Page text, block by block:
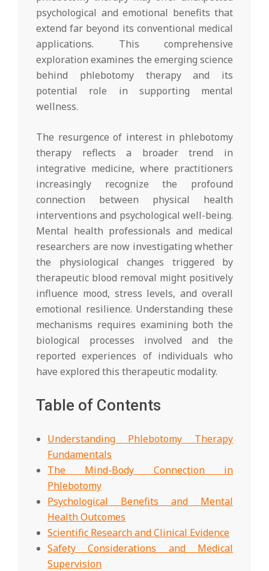
psychological and emotional benefits that
extend far beyond its conventional medical
applications. This comprehensive
exploration examines the emerging science
behind phlebotomy therapy and its
potential role in supporting mental
wellness.
The resurgence of interest in phlebotomy
therapy reflects a broader trend in
integrative medicine, where practitioners
increasingly recognize the profound
connection between physical health
interventions and psychological well-being.
Mental health professionals and medical
researchers are now investigating whether
the physiological changes triggered by
therapeutic blood removal might positively
influence mood, stress levels, and overall
emotional resilience. Understanding these
mechanisms requires examining both the
biological processes involved and the
reported experiences of individuals who
have explored this therapeutic modality.
Table of Contents
Understanding Phlebotomy Therapy
Fundamentals
The Mind-Body Connection in
Phlebotomy
Psychological Benefits and Mental
Health Outcomes
Scientific Research and Clinical Evidence
Safety Considerations and Medical
Supervision